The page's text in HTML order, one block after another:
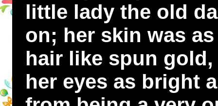
little lady the old
on; her skin was
hair like spun
her eyes as bright